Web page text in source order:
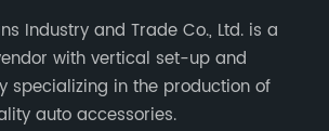
Industry and Trade Co., Ltd. is a
with vertical set-up and
specializing in the production of
auto accessories.